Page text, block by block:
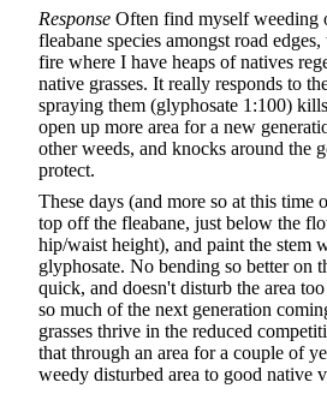
Response Often find myself weeding
fleabane species amongst road
fire where I have heaps of natives
native grasses. It really responds to
spraying them (glyphosate 1:100)
open up more area for a new
other weeds, and knocks around the
protect.
These days (and more so at this time
top off the fleabane, just below the
hip/waist height), and paint the stem
glyphosate. No bending so better on
quick, and doesn't disturb the area
so much of the next generation
grasses thrive in the reduced
that through an area for a couple of
weedy disturbed area to good native